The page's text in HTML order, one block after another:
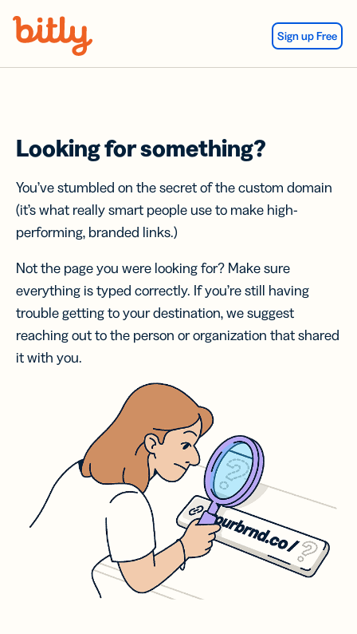
Sign up Free
Looking for something?
You’ve stumbled on the secret of the custom domain
(it’s what really smart people use to make high-
performing, branded links.)
Not the page you were looking for? Make sure
everything is typed correctly. If you’re still having
trouble getting to your destination, we suggest
reaching out to the person or organization that shared
it with you.